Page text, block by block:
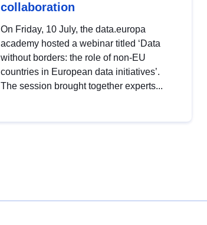
collaboration
On Friday, 10 July, the data.europa
academy hosted a webinar titled ‘Data
without borders: the role of non-EU
countries in European data initiatives’.
The session brought together experts...